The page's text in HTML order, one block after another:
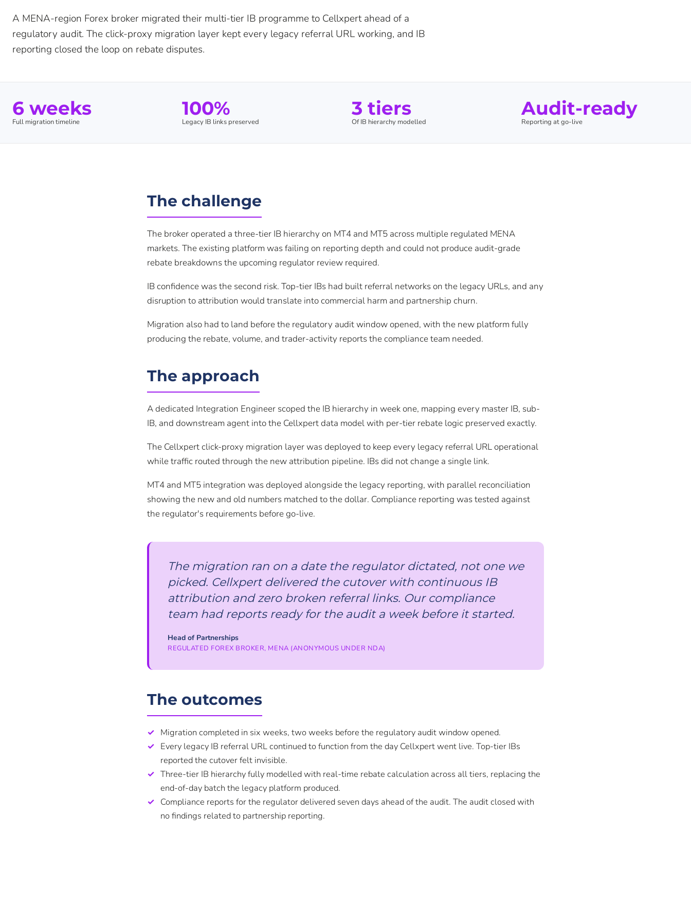
A MENA-region Forex broker migrated their multi-tier IB programme to Cellxpert ahead of a
regulatory audit. The click-proxy migration layer kept every legacy referral URL working, and IB
reporting closed the loop on rebate disputes.
6 weeks
Full migration timeline
100%
Legacy IB links preserved
3 tiers
Of IB hierarchy modelled
Audit-ready
Reporting at go-live
The challenge
The broker operated a three-tier IB hierarchy on MT4 and MT5 across multiple regulated MENA
markets. The existing platform was failing on reporting depth and could not produce audit-grade
rebate breakdowns the upcoming regulator review required.
IB confidence was the second risk. Top-tier IBs had built referral networks on the legacy URLs, and any
disruption to attribution would translate into commercial harm and partnership churn.
Migration also had to land before the regulatory audit window opened, with the new platform fully
producing the rebate, volume, and trader-activity reports the compliance team needed.
The approach
A dedicated Integration Engineer scoped the IB hierarchy in week one, mapping every master IB, sub-
IB, and downstream agent into the Cellxpert data model with per-tier rebate logic preserved exactly.
The Cellxpert click-proxy migration layer was deployed to keep every legacy referral URL operational
while traffic routed through the new attribution pipeline. IBs did not change a single link.
MT4 and MT5 integration was deployed alongside the legacy reporting, with parallel reconciliation
showing the new and old numbers matched to the dollar. Compliance reporting was tested against
the regulator's requirements before go-live.
The migration ran on a date the regulator dictated, not one we
picked. Cellxpert delivered the cutover with continuous IB
attribution and zero broken referral links. Our compliance
team had reports ready for the audit a week before it started.
Head of Partnerships
REGULATED FOREX BROKER, MENA (ANONYMOUS UNDER NDA)
The outcomes
Migration completed in six weeks, two weeks before the regulatory audit window opened.
Every legacy IB referral URL continued to function from the day Cellxpert went live. Top-tier IBs
reported the cutover felt invisible.
Three-tier IB hierarchy fully modelled with real-time rebate calculation across all tiers, replacing the
end-of-day batch the legacy platform produced.
Compliance reports for the regulator delivered seven days ahead of the audit. The audit closed with
no findings related to partnership reporting.